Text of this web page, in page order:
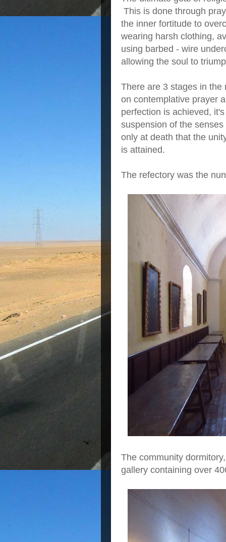
This is done through
the inner fortitude to
wearing harsh clothing,
using barbed - wire
allowing the soul to
There are 3 stages in
on contemplative prayer
perfection is achieved,
suspension of the
only at death that the
is attained.
The refectory was the
The community
gallery containing over